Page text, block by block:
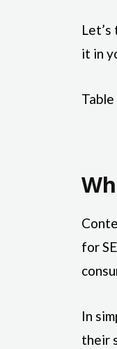
it in
for
In
their